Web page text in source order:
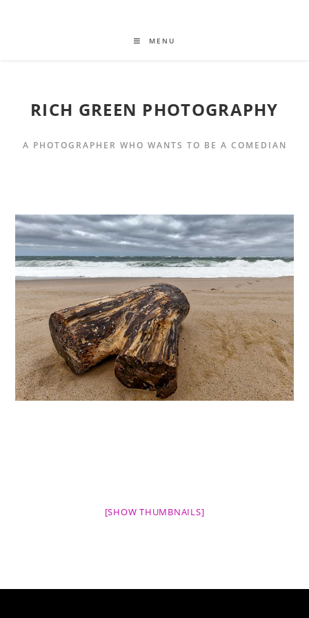
MENU
RICH GREEN PHOTOGRAPHY
A PHOTOGRAPHER WHO WANTS TO BE A COMEDIAN
[SHOW THUMBNAILS]